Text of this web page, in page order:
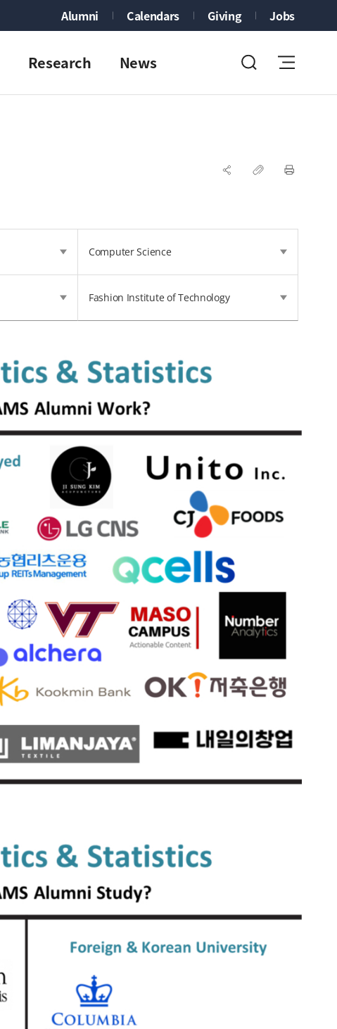
Alumni Calendars Giving Jobs
Research News
Computer Science
Fashion Institute of Technology